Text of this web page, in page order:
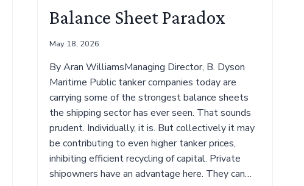
Balance Sheet Paradox
May 18, 2026
By Aran WilliamsManaging Director, B. Dyson
Maritime Public tanker companies today are
carrying some of the strongest balance sheets
the shipping sector has ever seen. That sounds
prudent. Individually, it is. But collectively it may
be contributing to even higher tanker prices,
inhibiting efficient recycling of capital. Private
shipowners have an advantage here. They can…